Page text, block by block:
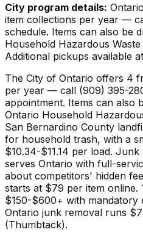
City program details:
item collections per year —
schedule. Items can also be
Household Hazardous
Additional pickups available
The City of Ontario offers 4
per year — call (909) 395-
appointment. Items can also
Ontario Household
San Bernardino County
for household trash, with a
$10.34-$11.14 per load.
serves Ontario with full-
about competitors' hidden
starts at $79 per item online.
$150-$600+ with mandatory
Ontario junk removal runs
(Thumbtack).